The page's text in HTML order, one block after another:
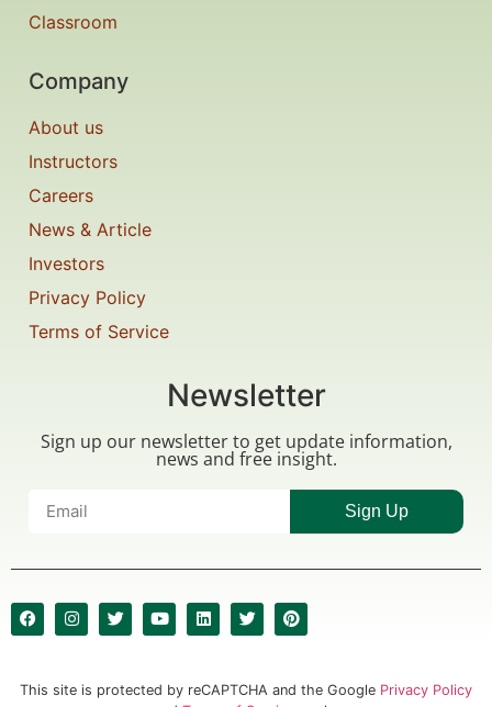
Classroom
Company
About us
Instructors
Careers
News & Article
Investors
Privacy Policy
Terms of Service
Newsletter
Sign up our newsletter to get update information,
news and free insight.
Sign Up
This site is protected by reCAPTCHA and the Google Privacy Policy